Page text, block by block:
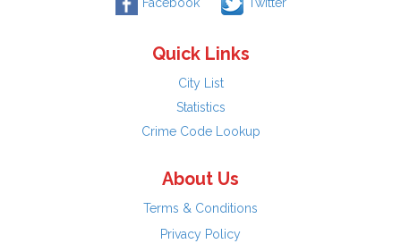
Quick Links
City List
Statistics
Crime Code Lookup
About Us
Terms & Conditions
Privacy Policy